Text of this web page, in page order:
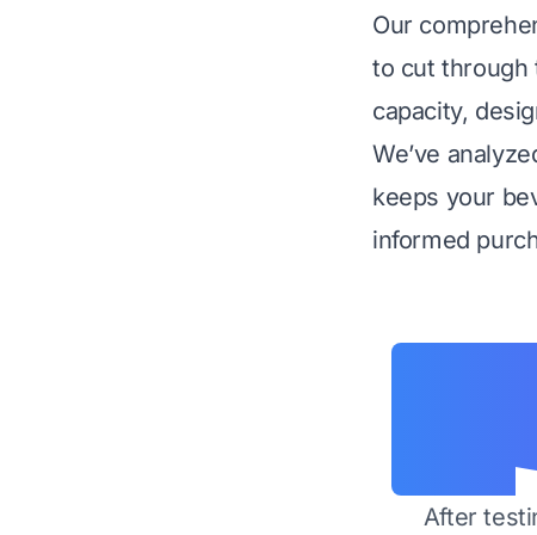
Our
to cut through
capacity,
We’ve
keeps your
informed
After